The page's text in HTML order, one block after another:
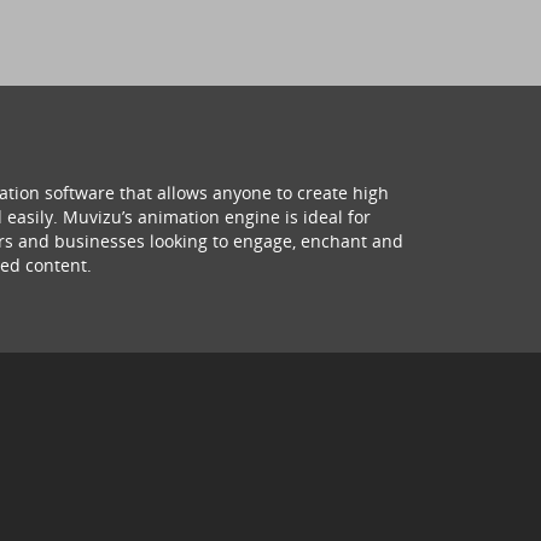
software that allows anyone to create high
Muvizu’s animation engine is ideal for
and businesses looking to engage, enchant and
content.